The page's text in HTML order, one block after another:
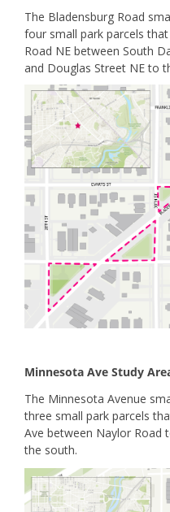
The Bladensburg Road
four small park parcels
Road NE between South
and Douglas Street NE to
Minnesota Ave Study
The Minnesota Avenue
three small park parcels
Ave between Naylor Road
the south.